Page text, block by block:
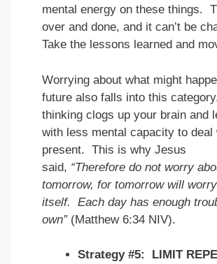
mental energy on these things.
over and done, and it can’t be
Take the lessons learned and
Worrying about what might
future also falls into this
thinking clogs up your brain and
with less mental capacity to deal
present. This is why Jesus
said, “Therefore do not worry
tomorrow, for tomorrow will
itself. Each day has enough
own” (Matthew 6:34 NIV).
Strategy #5: LIMIT